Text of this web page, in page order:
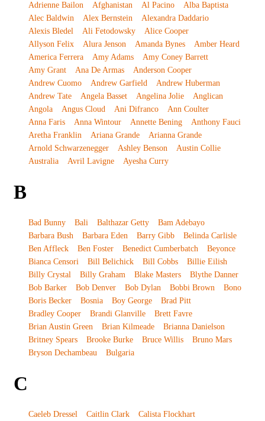
Adrienne Bailon
Afghanistan Al Pacino
Alba Baptista
Alec Baldwin
Alex Bernstein
Alexandra Daddario
Alexis Bledel
Ali Fetodowsky
Alice Cooper
Allyson Felix
Alura Jenson Amanda Bynes
Amber Heard
America Ferrera
Amy Adams
Amy Coney Barrett
Amy Grant
Ana De Armas
Anderson Cooper
Andrew Cuomo
Andrew Garfield
Andrew Huberman
Andrew Tate
Angela Basset Angelina Jolie
Anglican
Angola
Angus Cloud Ani Difranco
Ann Coulter
Anna Faris
Anna Wintour Annette Bening
Anthony Fauci
Aretha Franklin
Ariana Grande
Arianna Grande
Arnold Schwarzenegger
Ashley Benson
Austin Collie
Australia
Avril Lavigne Ayesha Curry
B
Bad Bunny Bali Balthazar Getty
Bam Adebayo
Barbara Bush
Barbara Eden Barry Gibb
Belinda Carlisle
Ben Affleck
Ben Foster Benedict Cumberbatch
Beyonce
Bianca Censori
Bill Belichick Bill Cobbs
Billie Eilish
Billy Crystal
Billy Graham Blake Masters
Blythe Danner
Bob Barker
Bob Denver Bob Dylan Bobbi Brown
Bono
Boris Becker
Bosnia Boy George
Brad Pitt
Bradley Cooper
Brandi Glanville
Brett Favre
Brian Austin Green
Brian Kilmeade
Brianna Danielson
Britney Spears
Brooke Burke Bruce Willis
Bruno Mars
Bryson Dechambeau
Bulgaria
C
Caeleb Dressel Caitlin Clark Calista Flockhart